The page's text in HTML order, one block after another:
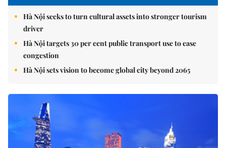
Hà Nội seeks to turn cultural assets into stronger tourism
driver
Hà Nội targets 30 per cent public transport use to ease
congestion
Hà Nội sets vision to become global city beyond 2065